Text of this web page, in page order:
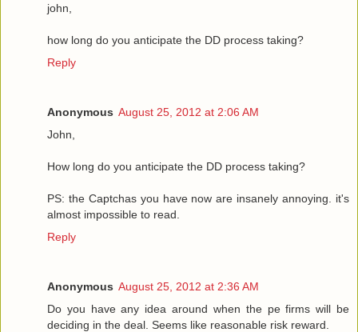
john,
how long do you anticipate the DD process taking?
Reply
Anonymous August 25, 2012 at 2:06 AM
John,
How long do you anticipate the DD process taking?
PS: the Captchas you have now are insanely annoying. it's
almost impossible to read.
Reply
Anonymous August 25, 2012 at 2:36 AM
Do you have any idea around when the pe firms will be
deciding in the deal. Seems like reasonable risk reward.